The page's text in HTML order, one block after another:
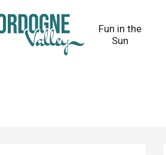
Fun in the
Sun